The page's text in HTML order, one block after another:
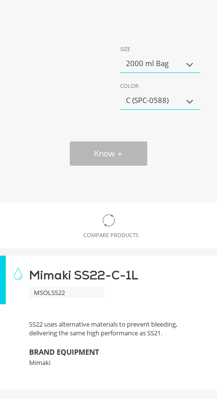
SIZE
2000 ml Bag
COLOR
C (SPC-0588)
Know
COMPARE PRODUCTS
Mimaki SS22-C-1L
MSOLSS22
SS22 uses alternative materials to prevent bleeding,
delivering the same high performance as SS21.
BRAND EQUIPMENT
Mimaki